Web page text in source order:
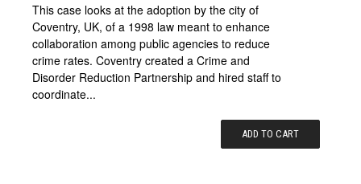
This case looks at the adoption by the city of
Coventry, UK, of a 1998 law meant to enhance
collaboration among public agencies to reduce
crime rates. Coventry created a Crime and
Disorder Reduction Partnership and hired staff to
coordinate...
ADD TO CART